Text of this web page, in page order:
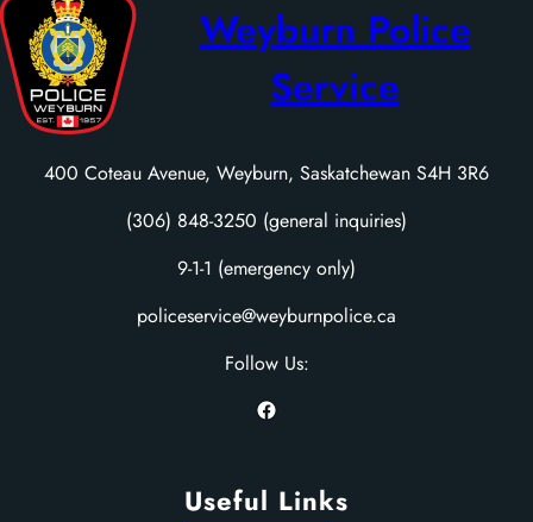
Weyburn Police
Service
400 Coteau Avenue, Weyburn, Saskatchewan S4H 3R6
(306) 848-3250 (general inquiries)
9-1-1 (emergency only)
policeservice@weyburnpolice.ca
Follow Us:
Facebook
Useful Links